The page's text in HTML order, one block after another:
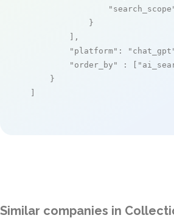
            }
        ],
"platform" :
"order_by"
: [
    }
]
Similar companies in